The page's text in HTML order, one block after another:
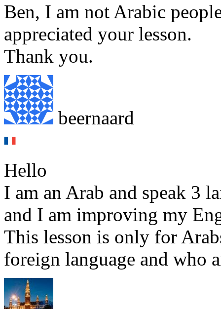
Ben, I am not Arabic
appreciated your lesson.
Thank you.
beernaard
Hello
I am an Arab and speak 3
and I am improving my
This lesson is only for
foreign language and who